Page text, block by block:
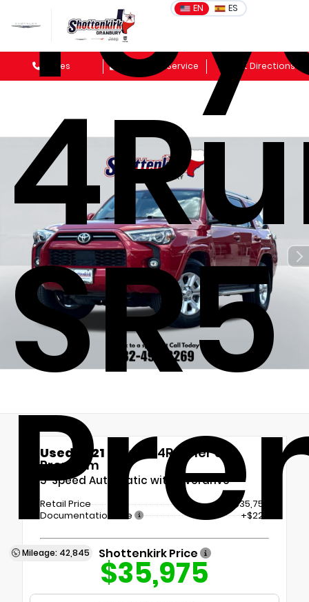
EN ES
Sales Schedule Service Get Directions
SR5
Mileage: 42,845
Used 2021 Toyota 4Runner SR5
Premium
5-Speed Automatic with Overdrive
Retail Price
$35,750
Documentation Fee
+$225
Shottenkirk Price
$35,975